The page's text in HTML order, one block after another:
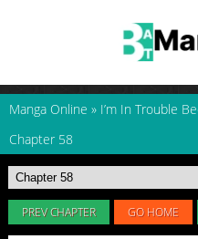
Manga Online » I’m In Trouble
Chapter 58
PREV CHAPTER GO HOME